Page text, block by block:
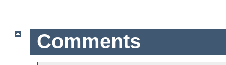
Comments